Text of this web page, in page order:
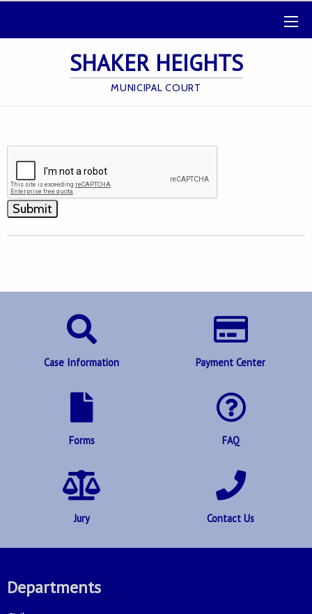
SHAKER HEIGHTS
MUNICIPAL COURT
Case Information Payment Center
Forms FAQ
Jury Contact Us
Departments